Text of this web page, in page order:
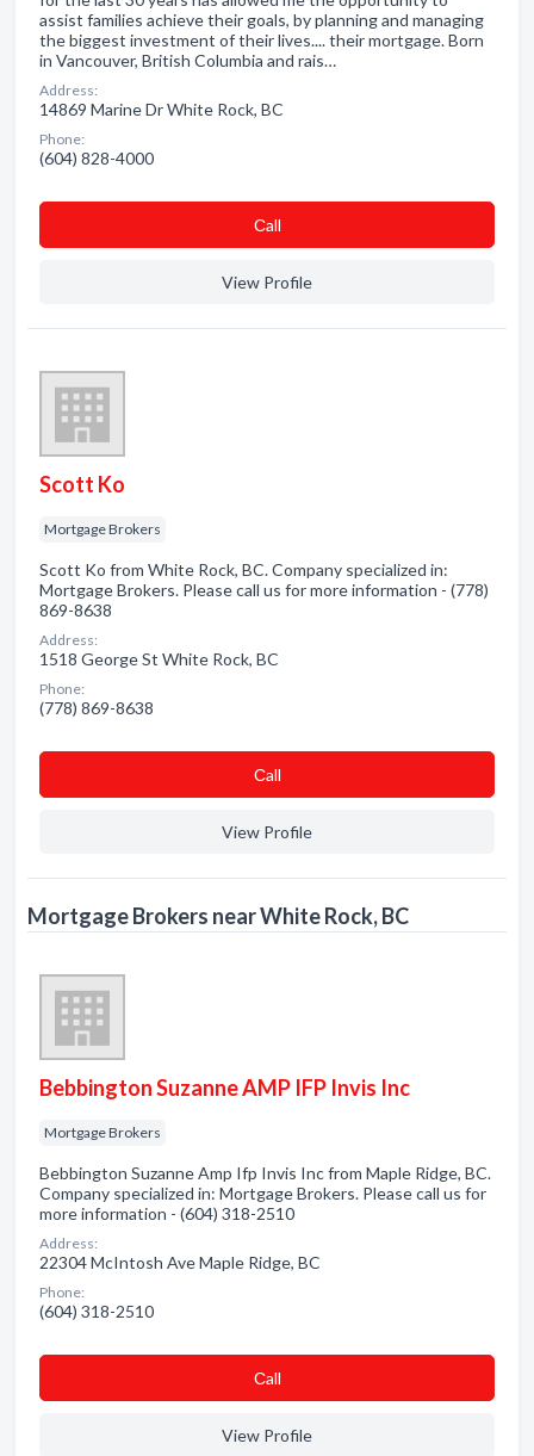
assist families achieve their goals, by planning and managing
the biggest investment of their lives.... their mortgage. Born
in Vancouver, British Columbia and rais…
Address:
14869 Marine Dr White Rock, BC
Phone:
(604) 828-4000
Сall
View Profile
Scott Ko
Mortgage Brokers
Scott Ko from White Rock, BC. Company specialized in:
Mortgage Brokers. Please call us for more information - (778)
869-8638
Address:
1518 George St White Rock, BC
Phone:
(778) 869-8638
Сall
View Profile
Mortgage Brokers near White Rock, BC
Bebbington Suzanne AMP IFP Invis Inc
Mortgage Brokers
Bebbington Suzanne Amp Ifp Invis Inc from Maple Ridge, BC.
Company specialized in: Mortgage Brokers. Please call us for
more information - (604) 318-2510
Address:
22304 McIntosh Ave Maple Ridge, BC
Phone:
(604) 318-2510
Сall
View Profile